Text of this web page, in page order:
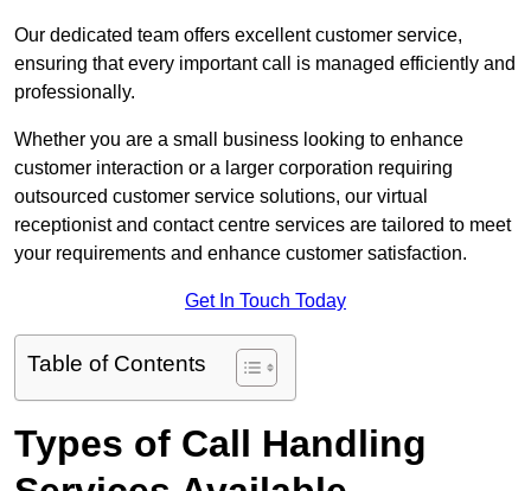
Our dedicated team offers excellent customer service,
ensuring that every important call is managed efficiently and
professionally.
Whether you are a small business looking to enhance
customer interaction or a larger corporation requiring
outsourced customer service solutions, our virtual
receptionist and contact centre services are tailored to meet
your requirements and enhance customer satisfaction.
Get In Touch Today
Table of Contents
Types of Call Handling